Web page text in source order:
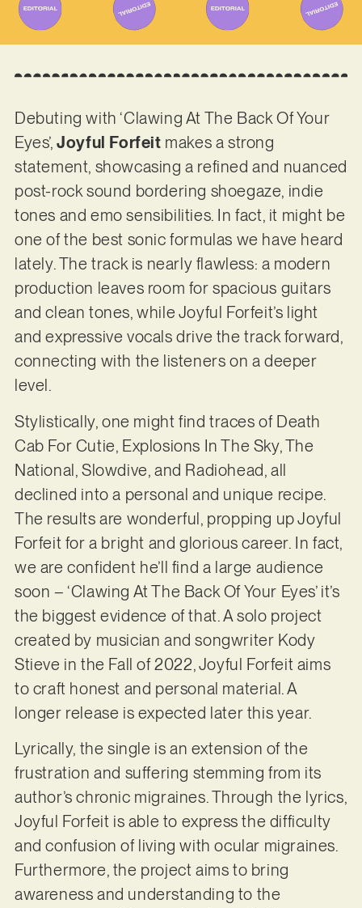
Debuting with ‘Clawing At The Back Of Your
Eyes’,Joyful Forfeit makes a strong
statement, showcasing a refined and nuanced
post-rock sound bordering shoegaze, indie
tones and emo sensibilities. In fact, it might be
one of the best sonic formulas we have heard
lately. The track is nearly flawless: a modern
production leaves room for spacious guitars
and clean tones, while Joyful Forfeit’s light
and expressive vocals drive the track forward,
connecting with the listeners on a deeper
level.
Stylistically, one might find traces of Death
Cab For Cutie, Explosions In The Sky, The
National, Slowdive, and Radiohead, all
declined into a personal and unique recipe.
The results are wonderful, propping up Joyful
Forfeit for a bright and glorious career. In fact,
we are confident he’ll find a large audience
soon – ‘Clawing At The Back Of Your Eyes’ it’s
the biggest evidence of that. A solo project
created by musician and songwriter Kody
Stieve in the Fall of 2022, Joyful Forfeit aims
to craft honest and personal material. A
longer release is expected later this year.
Lyrically, the single is an extension of the
frustration and suffering stemming from its
author’s chronic migraines. Through the lyrics,
Joyful Forfeit is able to express the difficulty
and confusion of living with ocular migraines.
Furthermore, the project aims to bring
awareness and understanding to the